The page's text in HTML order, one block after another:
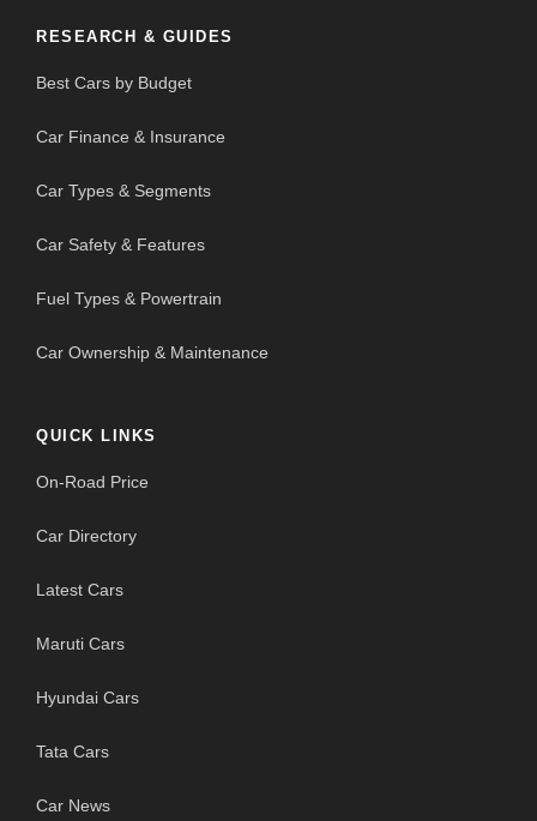
RESEARCH & GUIDES
Best Cars by Budget
Car Finance & Insurance
Car Types & Segments
Car Safety & Features
Fuel Types & Powertrain
Car Ownership & Maintenance
QUICK LINKS
On-Road Price
Car Directory
Latest Cars
Maruti Cars
Hyundai Cars
Tata Cars
Car News